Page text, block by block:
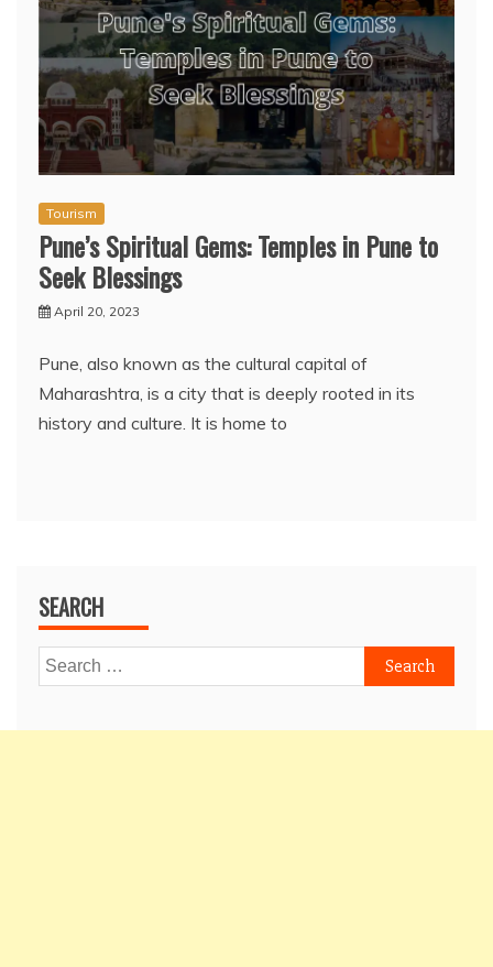
Tourism
Pune’s Spiritual Gems: Temples in Pune to
Seek Blessings
April 20, 2023
Pune, also known as the cultural capital of
Maharashtra, is a city that is deeply rooted in its
history and culture. It is home to
SEARCH
Search
for: